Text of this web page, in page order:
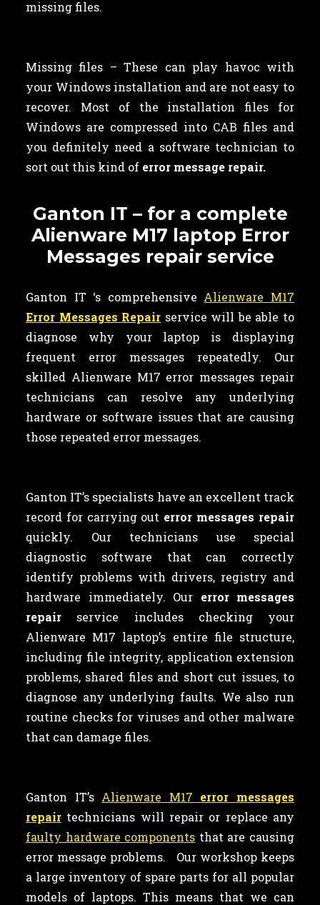
missing files.
Missing files – These can play havoc with
your Windows installation and are not easy to
recover. Most of the installation files for
Windows are compressed into CAB files and
you definitely need a software technician to
sort out this kind of error message repair.
Ganton IT – for a complete
Alienware M17 laptop Error
Messages repair service
Ganton IT ‘s comprehensive Alienware M17
Error Messages Repair service will be able to
diagnose why your laptop is displaying
frequent error messages repeatedly. Our
skilled Alienware M17 error messages repair
technicians can resolve any underlying
hardware or software issues that are causing
those repeated error messages.
Ganton IT’s specialists have an excellent track
record for carrying out error messages repair
quickly. Our technicians use special
diagnostic software that can correctly
identify problems with drivers, registry and
hardware immediately. Our error messages
repair service includes checking your
Alienware M17 laptop’s entire file structure,
including file integrity, application extension
problems, shared files and short cut issues, to
diagnose any underlying faults. We also run
routine checks for viruses and other malware
that can damage files.
Ganton IT’s Alienware M17 error messages
repair technicians will repair or replace any
faulty hardware components that are causing
error message problems. Our workshop keeps
a large inventory of spare parts for all popular
models of laptops. This means that we can